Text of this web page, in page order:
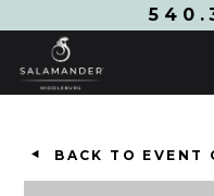
BACK TO EVENT